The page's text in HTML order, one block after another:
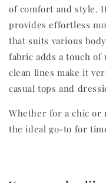
of comfort and style.
provides effortless
that suits various
fabric adds a touch
clean lines make it
casual tops and
Whether for a chic or
the ideal go-to for